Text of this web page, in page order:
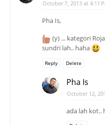
October 7, 2013 at 4:11
Pha Is,
(y) ... kategori
sundri lah.. haha
Reply Delete
Pha Is
October 12,
ada lah kot..